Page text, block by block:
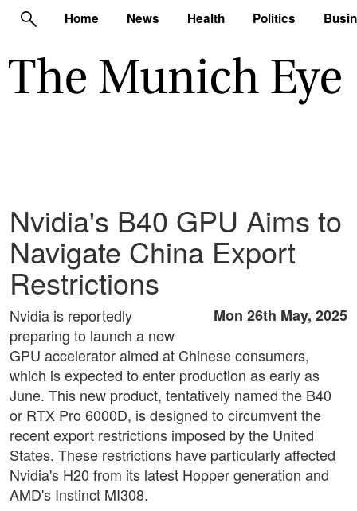
Home News Health Politics
Nvidia's B40 GPU Aims to
Navigate China Export
Restrictions
Mon 26th May, 2025
Nvidia is reportedly
preparing to launch a new
GPU accelerator aimed at Chinese consumers,
which is expected to enter production as early as
June. This new product, tentatively named the B40
or RTX Pro 6000D, is designed to circumvent the
recent export restrictions imposed by the United
States. These restrictions have particularly affected
Nvidia's H20 from its latest Hopper generation and
AMD's Instinct MI308.